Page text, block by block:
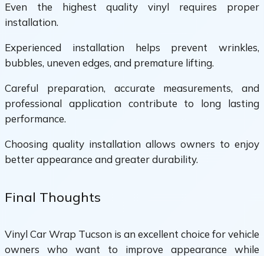
Even the highest quality vinyl requires proper
installation.
Experienced installation helps prevent wrinkles,
bubbles, uneven edges, and premature lifting.
Careful preparation, accurate measurements, and
professional application contribute to long lasting
performance.
Choosing quality installation allows owners to enjoy
better appearance and greater durability.
Final Thoughts
Vinyl Car Wrap Tucson is an excellent choice for vehicle
owners who want to improve appearance while